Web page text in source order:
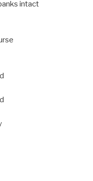
intact